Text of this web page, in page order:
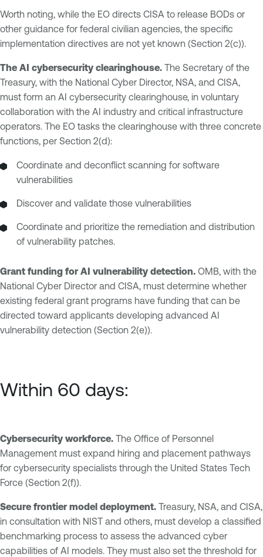
Worth noting, while the EO directs CISA to release BODs or
other guidance for federal civilian agencies, the specific
implementation directives are not yet known (Section 2(c)).
The AI cybersecurity clearinghouse. The Secretary of the
Treasury, with the National Cyber Director, NSA, and CISA,
must form an AI cybersecurity clearinghouse, in voluntary
collaboration with the AI industry and critical infrastructure
operators. The EO tasks the clearinghouse with three concrete
functions, per Section 2(d):
Coordinate and deconflict scanning for software
vulnerabilities
Discover and validate those vulnerabilities
Coordinate and prioritize the remediation and distribution
of vulnerability patches.
Grant funding for AI vulnerability detection. OMB, with the
National Cyber Director and CISA, must determine whether
existing federal grant programs have funding that can be
directed toward applicants developing advanced AI
vulnerability detection (Section 2(e)).
Within 60 days:
Cybersecurity workforce. The Office of Personnel
Management must expand hiring and placement pathways
for cybersecurity specialists through the United States Tech
Force (Section 2(f)).
Secure frontier model deployment. Treasury, NSA, and CISA,
in consultation with NIST and others, must develop a classified
benchmarking process to assess the advanced cyber
capabilities of AI models. They must also set the threshold for